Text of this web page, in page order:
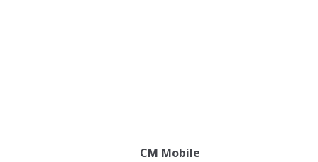
CM Mobile